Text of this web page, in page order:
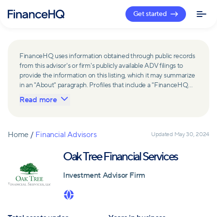
Get started
FinanceHQ uses information obtained through public records
from this advisor's or firm's publicly available ADV filings to
provide the information on this listing, which it may summarize
in an "About" paragraph. Profiles that include a "FinanceHQ
Network Member" badge are updated upon verification and
reviewed annually for accuracy. Members of FinanceHQ's
receive compensation from such advisors and firms for
may contribute to information contained on their profiles,
including in the "About" paragraph.
Read more
Home / Financial Advisors Updated May 30, 2024
Oak Tree Financial Services
Investment Advisor Firm